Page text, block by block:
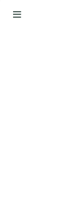
Your